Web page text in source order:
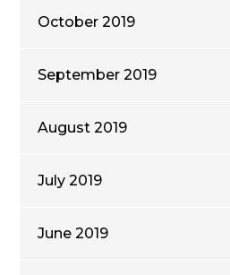
October 2019
September 2019
August 2019
July 2019
June 2019